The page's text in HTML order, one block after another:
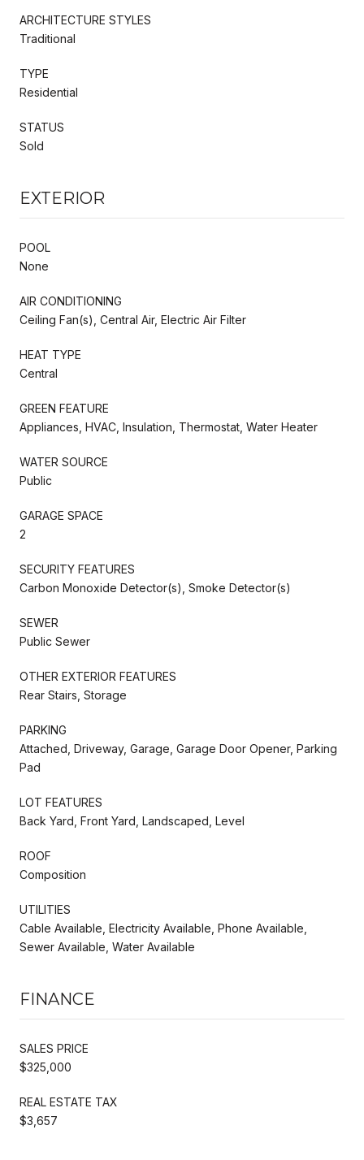
ARCHITECTURE STYLES
Traditional
TYPE
Residential
STATUS
Sold
EXTERIOR
POOL
None
AIR CONDITIONING
Ceiling Fan(s), Central Air, Electric Air Filter
HEAT TYPE
Central
GREEN FEATURE
Appliances, HVAC, Insulation, Thermostat, Water Heater
WATER SOURCE
Public
GARAGE SPACE
2
SECURITY FEATURES
Carbon Monoxide Detector(s), Smoke Detector(s)
SEWER
Public Sewer
OTHER EXTERIOR FEATURES
Rear Stairs, Storage
PARKING
Attached, Driveway, Garage, Garage Door Opener, Parking
Pad
LOT FEATURES
Back Yard, Front Yard, Landscaped, Level
ROOF
Composition
UTILITIES
Cable Available, Electricity Available, Phone Available,
Sewer Available, Water Available
FINANCE
SALES PRICE
$325,000
REAL ESTATE TAX
$3,657